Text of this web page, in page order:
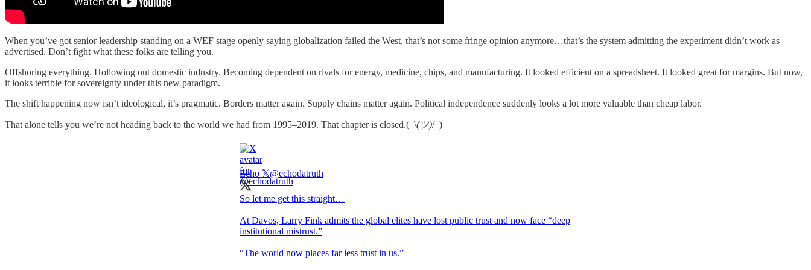
When you’ve got senior leadership standing on a WEF stage openly saying globalization failed the West, that’s not some fringe opinion anymore…that’s the system admitting the experiment didn’t work as
advertised. Don’t fight what these folks are telling you.
Offshoring everything. Hollowing out domestic industry. Becoming dependent on rivals for energy, medicine, chips, and manufacturing. It looked efficient on a spreadsheet. It looked great for margins. But now,
it looks terrible for sovereignty under this new paradigm.
The shift happening now isn’t ideological, it’s pragmatic. Borders matter again. Supply chains matter again. Political independence suddenly looks a lot more valuable than cheap labor.
That alone tells you we’re not heading back to the world we had from 1995–2019. That chapter is closed.(¯\(ツ)/¯)
Echo 𝕏@echodatruth
So let me get this straight…
At Davos, Larry Fink admits the global elites have lost public trust and now face “deep
institutional mistrust.”
“The world now places far less trust in us.”